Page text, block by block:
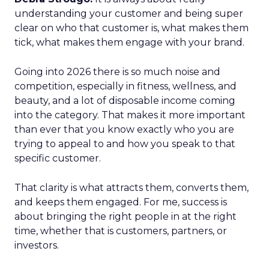
understanding your customer and being super
clear on who that customer is, what makes them
tick, what makes them engage with your brand.
Going into 2026 there is so much noise and
competition, especially in fitness, wellness, and
beauty, and a lot of disposable income coming
into the category. That makes it more important
than ever that you know exactly who you are
trying to appeal to and how you speak to that
specific customer.
That clarity is what attracts them, converts them,
and keeps them engaged. For me, success is
about bringing the right people in at the right
time, whether that is customers, partners, or
investors.